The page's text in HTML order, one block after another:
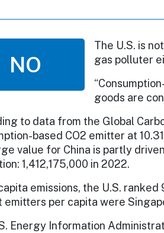
NO
The U.S. is
gas polluter
goods are
to data from the Global
based CO2 emitter at
value for China is partly
1,412,175,000 in 2022.
emissions, the U.S.
emitters per capita were
Energy Information